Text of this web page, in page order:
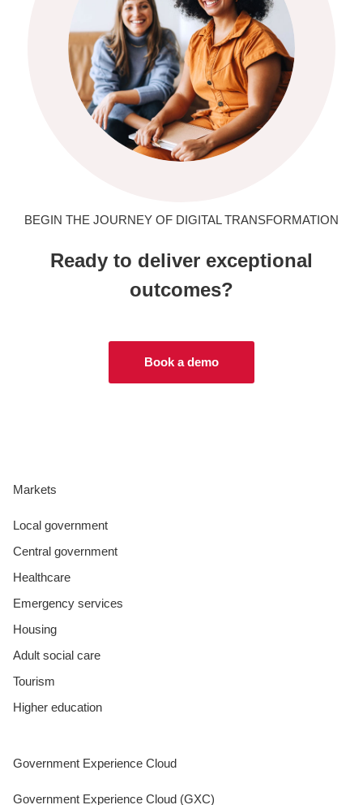
BEGIN THE JOURNEY OF DIGITAL TRANSFORMATION
Ready to deliver exceptional
outcomes?
Book a demo
Markets
Local government
Central government
Healthcare
Emergency services
Housing
Adult social care
Tourism
Higher education
Government Experience Cloud
Government Experience Cloud (GXC)